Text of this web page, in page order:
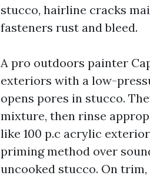
stucco, hairline cracks
fasteners rust and bleed.
A pro outdoors painter
exteriors with a low-
opens pores in stucco.
mixture, then rinse
like 100 p.c acrylic
priming method over
uncooked stucco. On